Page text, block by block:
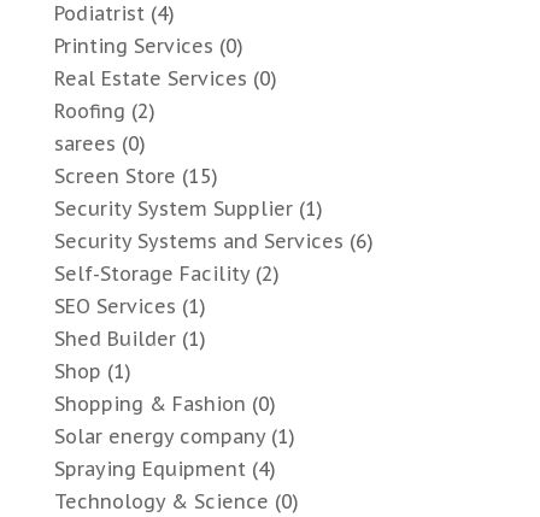
Podiatrist(4)
Printing Services (0)
Real Estate Services (0)
Roofing (2)
sarees (0)
Screen Store (15)
Security System Supplier(1)
Security Systems and Services (6)
Self-Storage Facility(2)
SEO Services (1)
Shed Builder(1)
Shop (1)
Shopping & Fashion (0)
Solar energy company(1)
Spraying Equipment(4)
Technology & Science (0)